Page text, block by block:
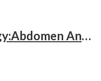
Textbook Of Radiology:Abdomen And Pelvis